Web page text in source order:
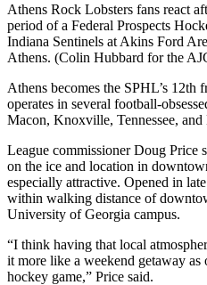
Athens Rock Lobsters fans react
period of a Federal Prospects
Indiana Sentinels at Akins Ford
Athens. (Colin Hubbard for the
Athens becomes the SPHL’s 12th
operates in several football-
Macon, Knoxville, Tennessee,
League commissioner Doug Price
on the ice and location in
especially attractive. Opened in
within walking distance of
University of Georgia campus.
“I think having that local
it more like a weekend getaway as
hockey game,” Price said.